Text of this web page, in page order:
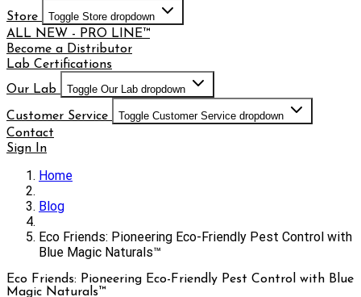
Store Toggle Store dropdown
ALL NEW - PRO LINE™
Become a Distributor
Lab Certifications
Our Lab
Toggle Our Lab dropdown
Customer Service Toggle Customer Service dropdown
Contact
Sign In
Home
Blog
Eco Friends: Pioneering Eco-Friendly Pest Control with
Blue Magic Naturals™
Eco Friends: Pioneering Eco-Friendly Pest Control with Blue
Magic Naturals™